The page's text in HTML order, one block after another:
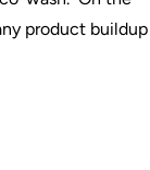
product buildup